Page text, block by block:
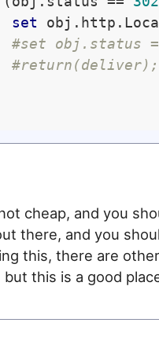
set
#set obj.status
#return(deliver);
cheap, and you
there, and you
this, there are
this is a good